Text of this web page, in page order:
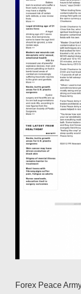
Forex Peace